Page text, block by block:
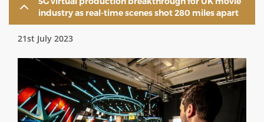
industry as real-time scenes shot 280 miles apart
21st July 2023
Image